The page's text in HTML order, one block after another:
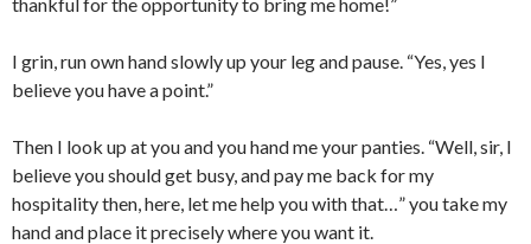
I grin, run own hand slowly up your leg and pause. “Yes, yes I
believe you have a point.”
Then I look up at you and you hand me your panties. “Well, sir, I
believe you should get busy, and pay me back for my
hospitality then, here, let me help you with that…” you take my
hand and place it precisely where you want it.